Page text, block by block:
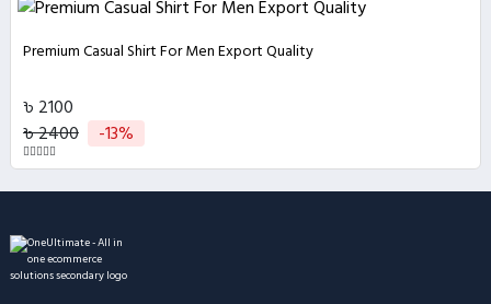
Premium Casual Shirt For Men Export Quality
৳ 2100
৳ 2400
-13%